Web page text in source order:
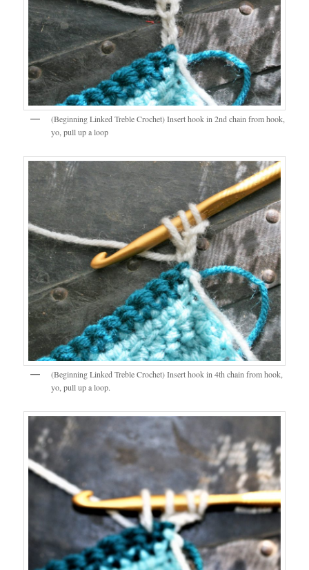
(Beginning Linked Treble Crochet) Insert hook in 2nd chain from hook,
yo, pull up a loop
(Beginning Linked Treble Crochet) Insert hook in 4th chain from hook,
yo, pull up a loop.